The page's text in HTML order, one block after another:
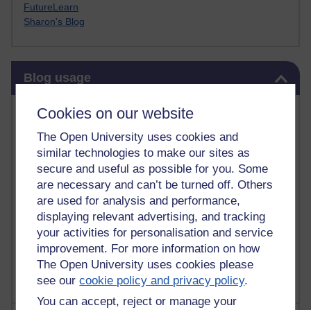
Cookies on our website
The Open University uses cookies and
similar technologies to make our sites as
secure and useful as possible for you. Some
are necessary and can’t be turned off. Others
are used for analysis and performance,
displaying relevant advertising, and tracking
your activities for personalisation and service
improvement. For more information on how
The Open University uses cookies please
see ourcookie policy and privacy policy.
You can accept, reject or manage your
FutureLearn
Sharon's Blog
Blog usage
Most commented posts
Past month
Posts with the most number of comments added in the
past month
Time period